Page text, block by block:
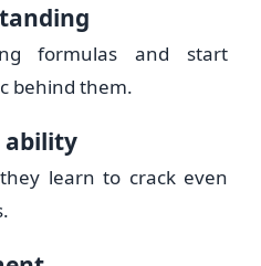
formulas and start
behind them.
ability
learn to crack even